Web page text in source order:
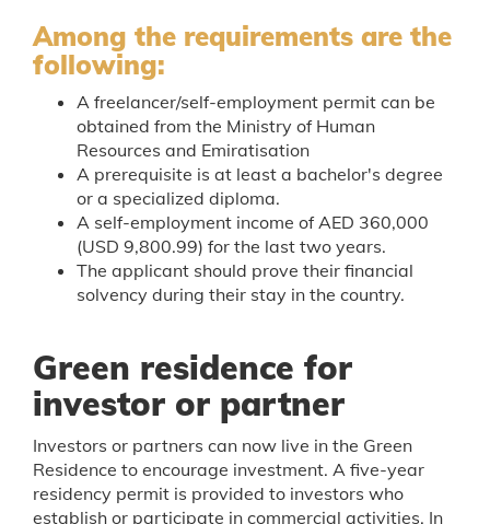
Among the requirements are the
following:
A freelancer/self-employment permit can be
obtained from the Ministry of Human
Resources and Emiratisation
A prerequisite is at least a bachelor's degree
or a specialized diploma.
A self-employment income of AED 360,000
(USD 9,800.99) for the last two years.
The applicant should prove their financial
solvency during their stay in the country.
Green residence for
investor or partner
Investors or partners can now live in the Green
Residence to encourage investment. A five-year
residency permit is provided to investors who
establish or participate in commercial activities. In